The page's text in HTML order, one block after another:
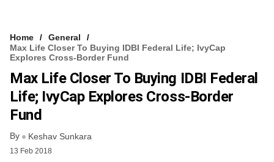
Home
General
Max Life Closer To Buying IDBI Federal Life; IvyCap
Explores Cross-Border Fund
Max Life Closer To Buying IDBI Federal
Life; IvyCap Explores Cross-Border
Fund
By Keshav Sunkara
13 Feb 2018